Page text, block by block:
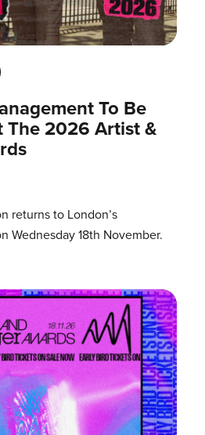
To Be
The 2026 Artist &
returns to London’s
Wednesday 18th November.